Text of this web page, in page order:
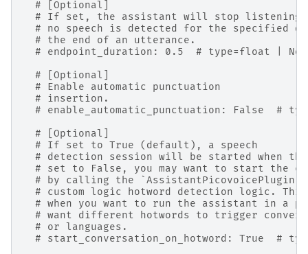
# [Optional]
# If set, the assistant will stop listening
# no speech is detected for the specified
# the end of an utterance.
# endpoint_duration: 0.5  # type=float |
# [Optional]
# Enable automatic punctuation
# insertion.
# enable_automatic_punctuation: False  #
# [Optional]
# If set to True (default), a speech
# detection session will be started when
# set to False, you may want to start the
# by calling the
# custom logic hotword detection logic.
# when you want to run the assistant in a
# want different hotwords to trigger
# or languages.
# start_conversation_on_hotword: True  #